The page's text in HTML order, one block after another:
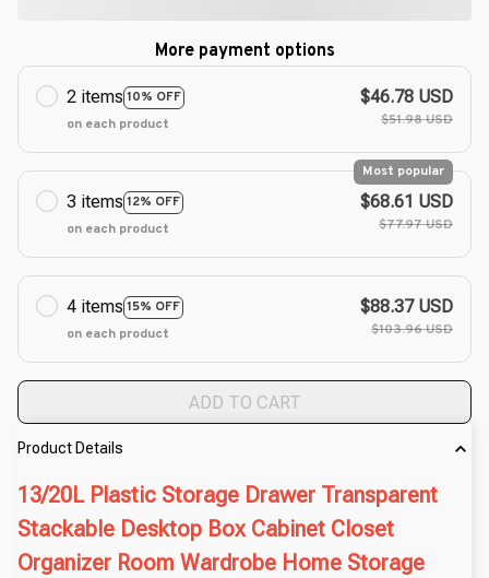
More payment options
2 items 10% OFF
on each product
$46.78 USD
$51.98 USD
3 items 12% OFF
Most popular
on each product
$68.61 USD
$77.97 USD
4 items 15% OFF
on each product
$88.37 USD
$103.96 USD
ADD TO CART
Product Details
13/20L Plastic Storage Drawer Transparent
Stackable Desktop Box Cabinet Closet
Organizer Room Wardrobe Home Storage